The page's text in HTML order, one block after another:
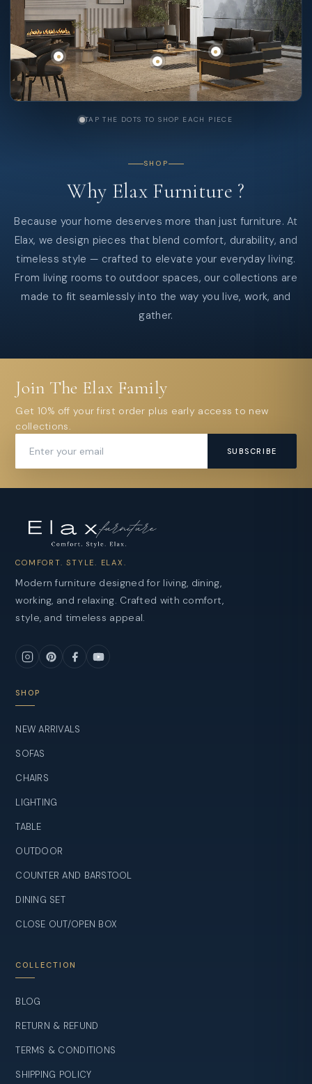
TAP THE DOTS TO SHOP EACH PIECE
SHOP
Why Elax Furniture ?
Because your home deserves more than just furniture. At
Elax, we design pieces that blend comfort, durability, and
timeless style — crafted to elevate your everyday living.
From living rooms to outdoor spaces, our collections are
made to fit seamlessly into the way you live, work, and
gather.
Join The Elax Family
Get 10% off your first order plus early access to new
collections.
SUBSCRIBE
COMFORT. STYLE. ELAX.
Modern furniture designed for living, dining,
working, and relaxing. Crafted with comfort,
style, and timeless appeal.
SHOP
NEW ARRIVALS
SOFAS
CHAIRS
LIGHTING
TABLE
OUTDOOR
COUNTER AND BARSTOOL
DINING SET
CLOSE OUT/OPEN BOX
COLLECTION
BLOG
RETURN & REFUND
TERMS & CONDITIONS
SHIPPING POLICY